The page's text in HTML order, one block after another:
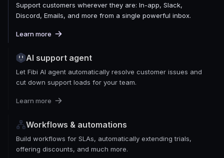
Support customers wherever they are: In-app, Slack,
Discord, Emails, and more from a single powerful inbox.
Learn more
AI support agent
Let Fibi AI agent automatically resolve customer issues and
cut down support loads for your team.
Learn more
Workflows & automations
Build workflows for SLAs, automatically extending trials,
offering discounts, and much more.